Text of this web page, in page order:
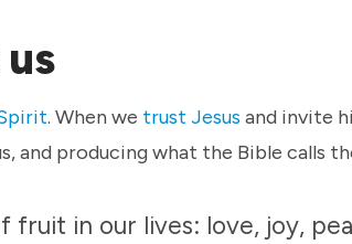
. When we trust Jesus and invite
and producing what the Bible calls
in our lives: love, joy,